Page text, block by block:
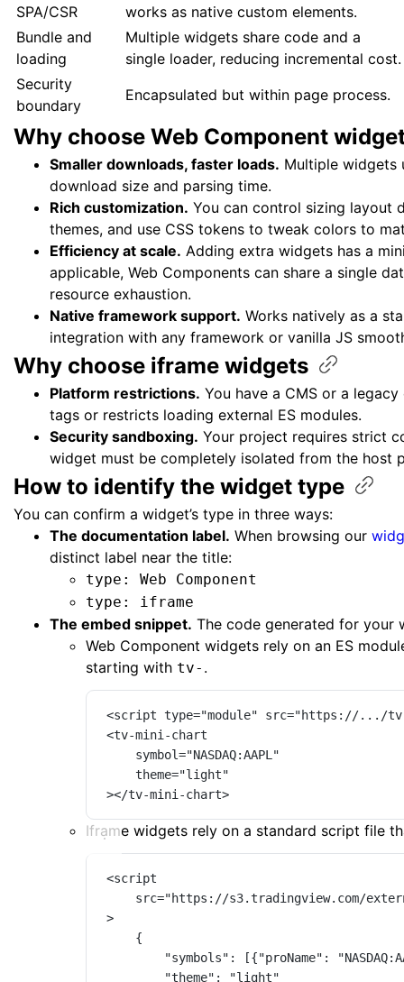
SPA/CSR
works as native custom elements.
Bundle and
loading
Multiple widgets share code and a
single loader, reducing incremental cost.
Security
boundary
Encapsulated but within page process.
Why choose Web Component
Smaller downloads, faster loads. Multiple widgets
download size and parsing time.
Rich customization. You can control sizing layout
themes, and use CSS tokens to tweak colors to
Efficiency at scale. Adding extra widgets has a
applicable, Web Components can share a single
resource exhaustion.
Native framework support. Works natively as a
integration with any framework or vanilla JS
Why choose iframe widgets
Platform restrictions. You have a CMS or a
tags or restricts loading external ES modules.
Security sandboxing. Your project requires strict
widget must be completely isolated from the host
How to identify the widget type
You can confirm a widget’s type in three ways:
The documentation label. When browsing our
distinct label near the title:
type: Web Component
type: iframe
The embed snippet. The code generated for your
Web Component widgets rely on an ES
starting with tv- .
<script type="module" src="https://.../
<tv-mini-chart
symbol="NASDAQ:AAPL"
theme="light"
></tv-mini-chart>
Iframe widgets rely on a standard script file
<script
src="https://s3.tradingview.com/
>
{
"symbols" : [{"proName" :
"theme" : "light"